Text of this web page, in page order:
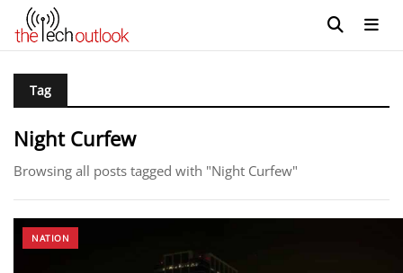
Tag
Night Curfew
Browsing all posts tagged with "Night Curfew"
NATION